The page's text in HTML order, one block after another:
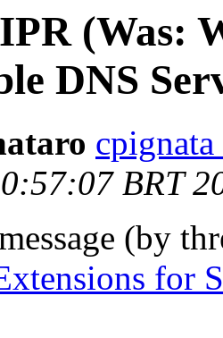
(Was:
DNS
BRT
(by
for